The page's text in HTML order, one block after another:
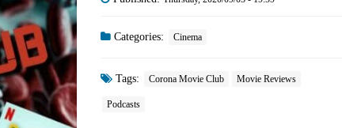
Categories: Cinema
Tags: Corona Movie Club Movie Reviews
Podcasts